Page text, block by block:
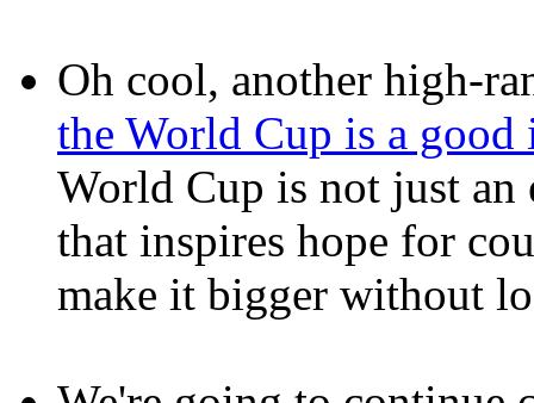
Oh cool, another high-
the World Cup is a good
World Cup is not just an
that inspires hope for
make it bigger without